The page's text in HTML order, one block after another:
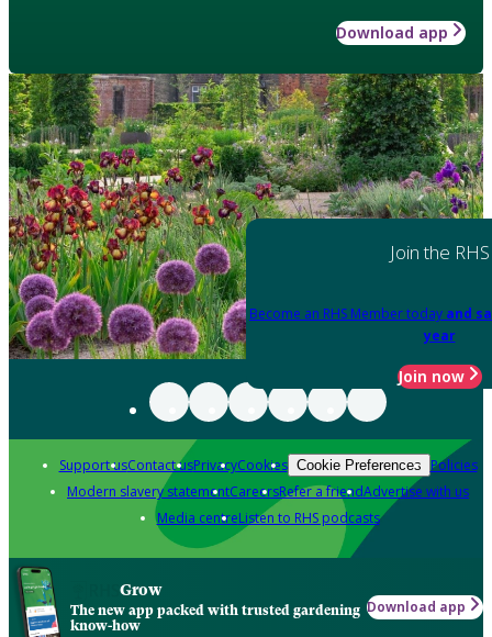
Download app
Join the RHS
Become an RHS Member today and
year
Join now
Support usContact usPrivacyCookies Cookie Preferences Policies
Modern slavery statementCareersRefer a friendAdvertise with us
Media centreListen to RHS podcasts
Grow
The new app packed with trusted gardening
know-how
Download app